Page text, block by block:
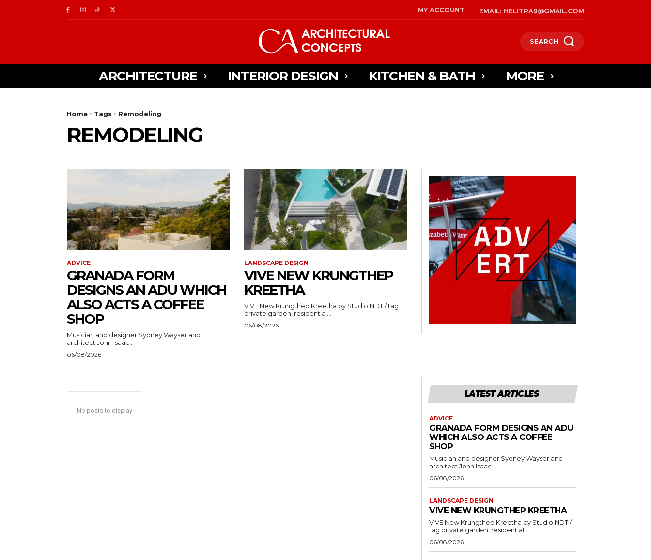
MY ACCOUNT EMAIL: HELITRA9@GMAIL.COM
SEARCH
ARCHITECTURE INTERIOR DESIGN KITCHEN & BATH MORE
Home Tags Remodeling
REMODELING
ADVICE
GRANADA FORM
DESIGNS AN ADU WHICH
ALSO ACTS A COFFEE
SHOP
Musician and designer Sydney Wayser and
architect John Isaac...
06/08/2026
LANDSCAPE DESIGN
VIVE NEW KRUNGTHEP
KREETHA
VIVE New Krungthep Kreetha by Studio NDT / tag
private garden, residential...
06/08/2026
No posts to display
LATEST ARTICLES
ADVICE
GRANADA FORM DESIGNS AN ADU
WHICH ALSO ACTS A COFFEE
SHOP
Musician and designer Sydney Wayser and
architect John Isaac...
06/08/2026
LANDSCAPE DESIGN
VIVE NEW KRUNGTHEP KREETHA
VIVE New Krungthep Kreetha by Studio NDT /
tag private garden, residential...
06/08/2026